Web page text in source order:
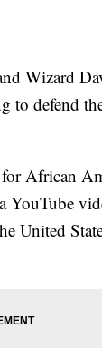
Wizard
to defend
African
YouTube
United